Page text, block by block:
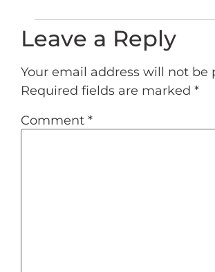
Leave a Reply
Your email address will not be
Required fields are marked *
Comment *